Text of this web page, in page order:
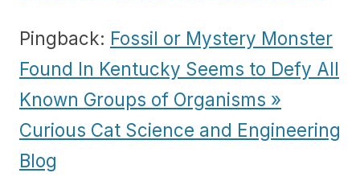
Pingback: Fossil or Mystery Monster
Found In Kentucky Seems to Defy All
Known Groups of Organisms »
Curious Cat Science and Engineering
Blog